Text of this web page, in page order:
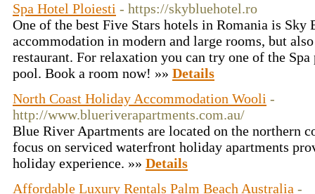
Spa Hotel Ploiesti - https://skybluehotel.ro
One of the best Five Stars hotels in Romania is
accommodation in modern and large rooms, but
restaurant. For relaxation you can try one of the
pool. Book a room now! »» Details
North Coast Holiday Accommodation Wooli -
http://www.blueriverapartments.com.au/
Blue River Apartments are located on the northern
focus on serviced waterfront holiday apartments
holiday experience. »» Details
Affordable Luxury Rentals Palm Beach Australia -